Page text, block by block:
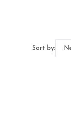
Sort by: